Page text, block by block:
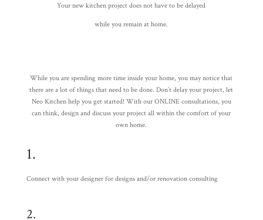
Your new kitchen project does not have to be delayed
while you remain at home.
While you are spending more time inside your home, you may notice that
there are a lot of things that need to be done. Don’t delay your project, let
Neo Kitchen help you get started! With our ONLINE consultations, you
can think, design and discuss your project all within the comfort of your
own home.
1.
Connect with your designer for designs and/or renovation consulting
2.